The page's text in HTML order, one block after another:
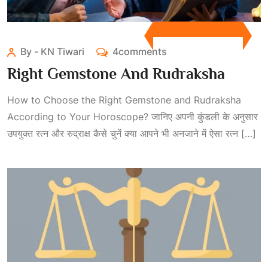
By - KN Tiwari 4comments
Right Gemstone And Rudraksha
How to Choose the Right Gemstone and Rudraksha
According to Your Horoscope? जानिए अपनी कुंडली के अनुसार
उपयुक्त रत्न और रुद्राक्ष कैसे चुनें क्या आपने भी अनजाने में ऐसा रत्न […]